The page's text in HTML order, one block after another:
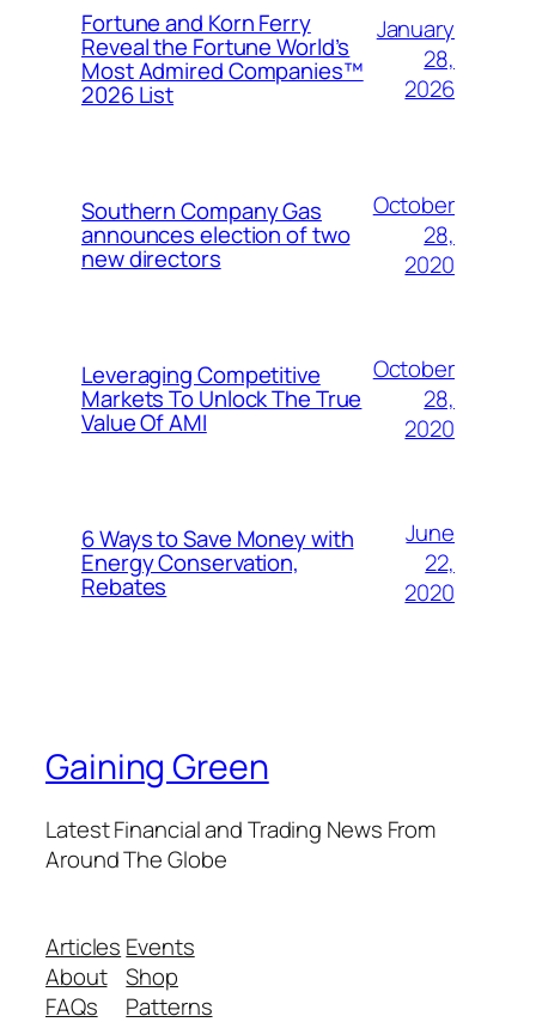
Fortune and Korn Ferry
Reveal the Fortune World’s
Most Admired Companies™
2026 List
January
28,
2026
Southern Company Gas
announces election of two
new directors
October
28,
2020
Leveraging Competitive
Markets To Unlock The True
Value Of AMI
October
28,
2020
6 Ways to Save Money with
Energy Conservation,
Rebates
June
22,
2020
Gaining Green
Latest Financial and Trading News From
Around The Globe
Articles
About
FAQs
Events
Shop
Patterns